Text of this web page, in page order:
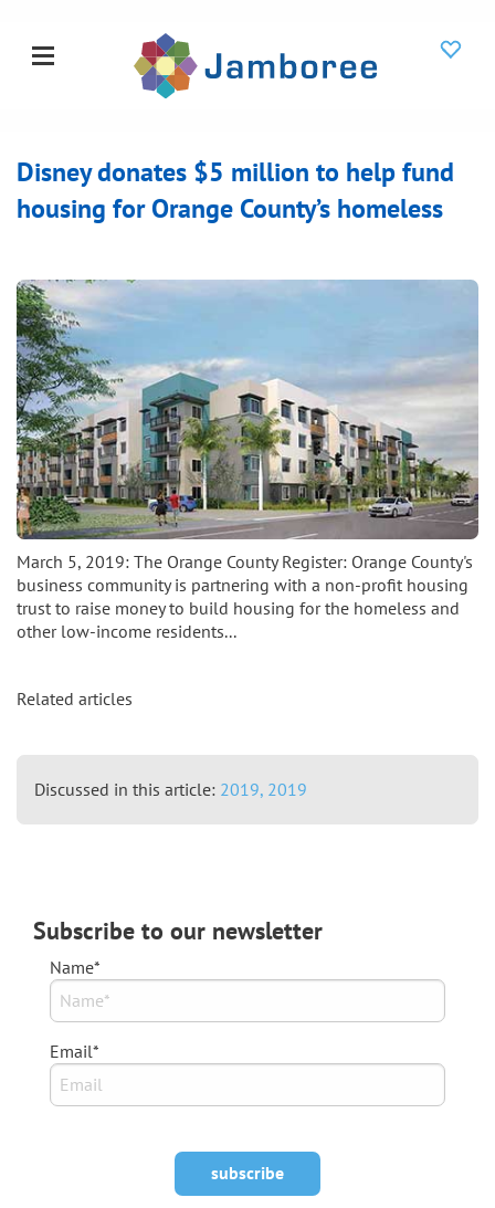
Disney donates $5 million to help fund
housing for Orange County’s homeless
March 5, 2019: The Orange County Register: Orange County's
business community is partnering with a non-profit housing
trust to raise money to build housing for the homeless and
other low-income residents...
Related articles
Discussed in this article: 2019, 2019
Subscribe to our newsletter
Name*
Email*